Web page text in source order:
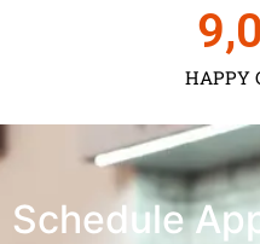
HAPPY
Schedule